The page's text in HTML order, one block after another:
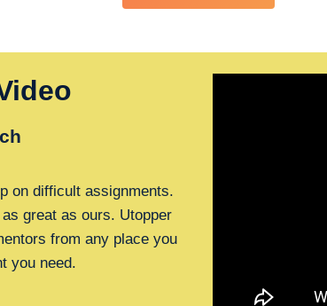
on difficult assignments.
great as ours. Utopper
from any place you
you need.